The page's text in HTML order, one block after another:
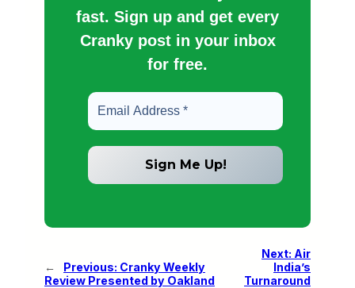
fast. Sign up and get every
Cranky post in your inbox
for free.
← Previous: Cranky Weekly
Review Presented by Oakland
Next: Air
India’s
Turnaround